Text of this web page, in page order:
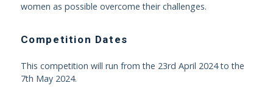
women as possible overcome their challenges.
Competition Dates
This competition will run from the 23rd April 2024 to the
7th May 2024.